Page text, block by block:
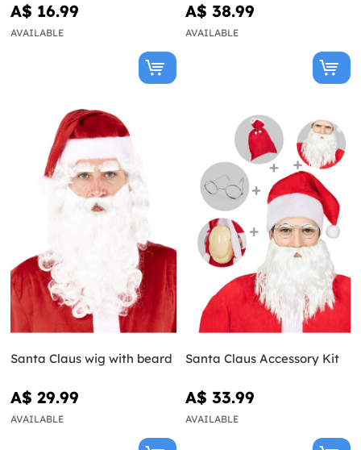
A$ 16.99
AVAILABLE
A$ 38.99
AVAILABLE
Santa Claus wig with beard
A$ 29.99
AVAILABLE
Santa Claus Accessory Kit
A$ 33.99
AVAILABLE